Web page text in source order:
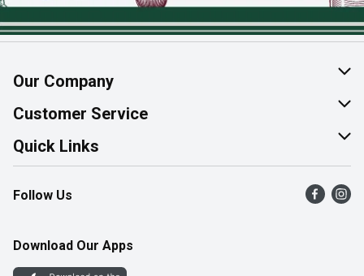
Our Company
About Us
Join Our Team
Customer Service
Help & FAQ
Contact Us
Product Alerts
Quick Links
Find a Store
Flyers
Western Family
Follow Us
Download Our Apps